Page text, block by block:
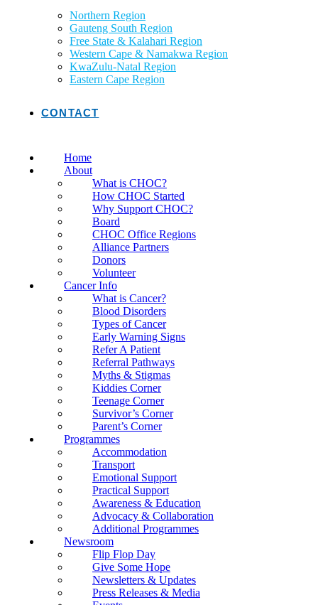
Northern Region
Gauteng South Region
Free State & Kalahari Region
Western Cape & Namakwa Region
KwaZulu-Natal Region
Eastern Cape Region
CONTACT
Home
About
What is CHOC?
How CHOC Started
Why Support CHOC?
Board
CHOC Office Regions
Alliance Partners
Donors
Volunteer
Cancer Info
What is Cancer?
Blood Disorders
Types of Cancer
Early Warning Signs
Refer A Patient
Referral Pathways
Myths & Stigmas
Kiddies Corner
Teenage Corner
Survivor’s Corner
Parent’s Corner
Programmes
Accommodation
Transport
Emotional Support
Practical Support
Awareness & Education
Advocacy & Collaboration
Additional Programmes
Newsroom
Flip Flop Day
Give Some Hope
Newsletters & Updates
Press Releases & Media